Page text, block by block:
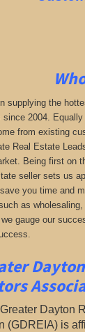
supplying the
since 2004.
from existing
Real Estate
Being first on
seller sets us
you time and
as wholesaling,
we gauge our
Dayton
(GDREIA) is